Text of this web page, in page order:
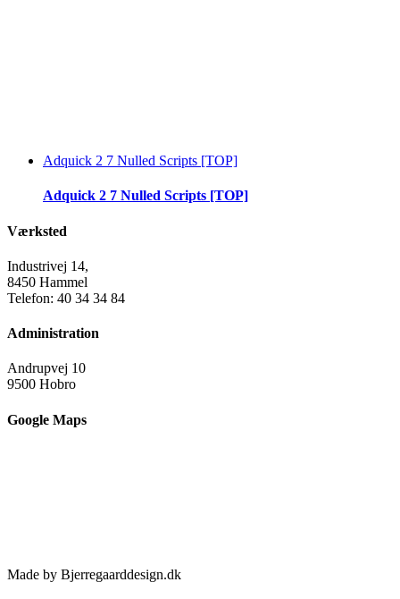
Adquick 2 7 Nulled Scripts [TOP]
Adquick 2 7 Nulled Scripts [TOP]
Værksted
Industrivej 14,
8450 Hammel
Telefon: 40 34 34 84
Administration
Andrupvej 10
9500 Hobro
Google Maps
Made by Bjerregaarddesign.dk